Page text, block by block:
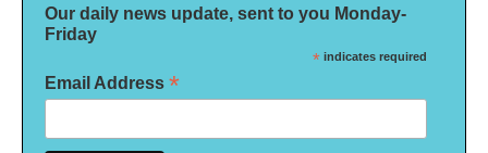
Our daily news update, sent to you Monday-
Friday
* indicates required
Email Address *